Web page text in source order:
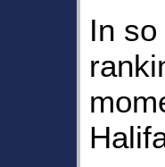
In